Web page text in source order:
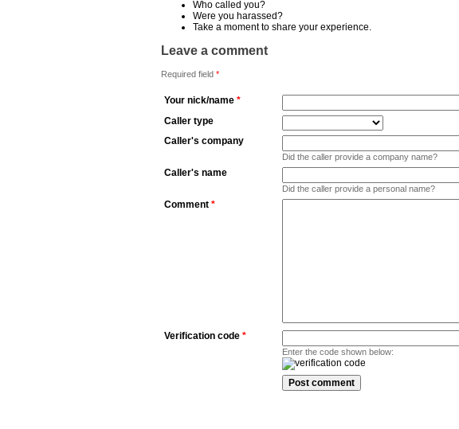
Who called you?
Were you harassed?
Take a moment to share your experience.
Leave a comment
Required field *
Your nick/name *
Caller type
Caller's company
Did the caller provide a company name?
Caller's name
Did the caller provide a personal name?
Comment *
Verification code *
Enter the code shown below: